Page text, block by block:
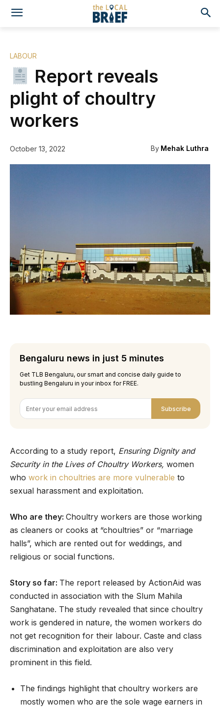
LABOUR
Report reveals
plight of choultry
workers
October 13, 2022 By Mehak Luthra
Bengaluru news in just 5 minutes
Get TLB Bengaluru, our smart and concise daily guide to
bustling Bengaluru in your inbox for FREE.
Subscribe
According to a study report, Ensuring Dignity and
Security in the Lives of Choultry Workers, women
who work in choultries are more vulnerable to
sexual harassment and exploitation.
Who are they: Choultry workers are those working
as cleaners or cooks at “choultries” or “marriage
halls”, which are rented out for weddings, and
religious or social functions.
Story so far: The report released by ActionAid was
conducted in association with the Slum Mahila
Sanghatane. The study revealed that since choultry
work is gendered in nature, the women workers do
not get recognition for their labour. Caste and class
discrimination and exploitation are also very
prominent in this field.
The findings highlight that choultry workers are
mostly women who are the sole wage earners in